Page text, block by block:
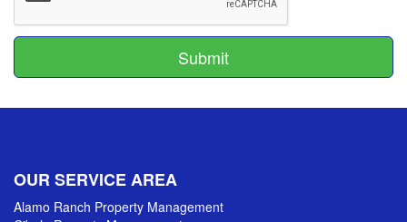
Submit
OUR SERVICE AREA
Alamo Ranch Property Management